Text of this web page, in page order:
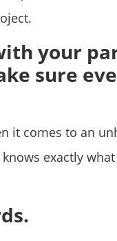
your
sure
it comes to an
exactly